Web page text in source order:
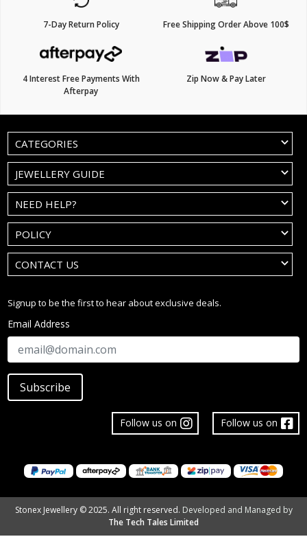
7-Day Return Policy Free Shipping Order Above 100$
4 Interest Free Payments With
Afterpay
Zip Now & Pay Later
CATEGORIES
JEWELLERY GUIDE
NEED HELP?
POLICY
CONTACT US
Signup to be the first to hear about exclusive deals.
Email Address
Subscribe
Follow us on
Follow us on
Stonex Jewellery © 2025. All right reserved. Developed and Managed by
The Tech Tales Limited